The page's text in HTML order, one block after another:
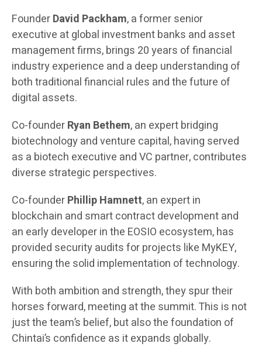
FounderDavid Packham, a former senior
executive at global investment banks and asset
management firms, brings 20 years of financial
industry experience and a deep understanding of
both traditional financial rules and the future of
digital assets.
Co-founderRyan Bethem, an expert bridging
biotechnology and venture capital, having served
as a biotech executive and VC partner, contributes
diverse strategic perspectives.
Co-founderPhillip Hamnett, an expert in
blockchain and smart contract development and
an early developer in the EOSIO ecosystem, has
provided security audits for projects like MyKEY,
ensuring the solid implementation of technology.
With both ambition and strength, they spur their
horses forward, meeting at the summit. This is not
just the team’s belief, but also the foundation of
Chintai’s confidence as it expands globally.